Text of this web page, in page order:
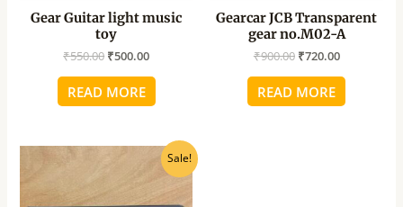
Gear Guitar light music
toy
₹550.00 ₹500.00
READ MORE
Gearcar JCB Transparent
gear no.M02-A
₹900.00 ₹720.00
READ MORE
Sale!
was:
₹1,030.00.
Current
price
is:
₹927.00.